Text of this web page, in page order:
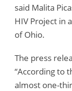
said Malita
HIV Project in a
of Ohio.
The press
“According to
almost one-